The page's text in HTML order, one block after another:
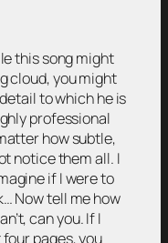
this song might
cloud, you might
to which he is
professional
how subtle,
notice them all. I
if I were to
Now tell me how
can you. If I
pages, you